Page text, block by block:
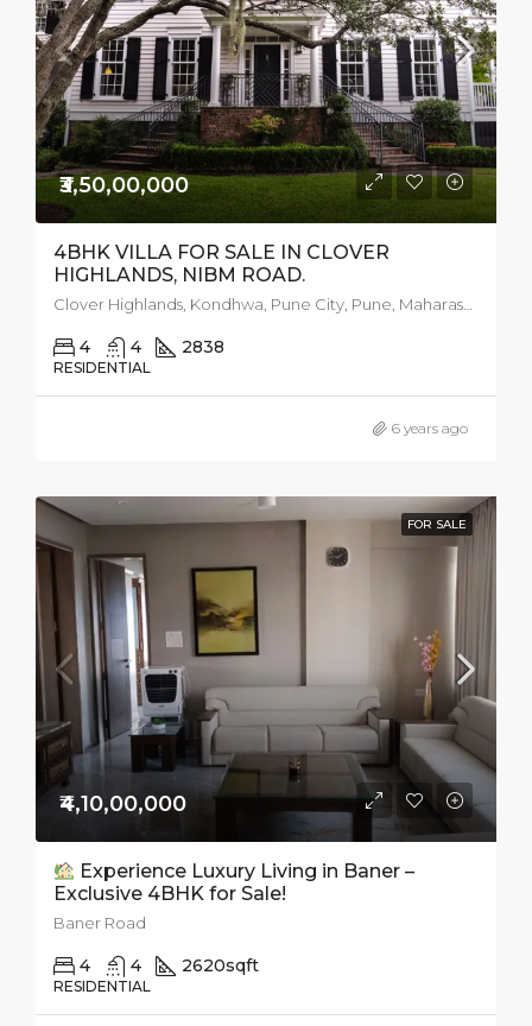
₹3,50,00,000
4BHK VILLA FOR SALE IN CLOVER
HIGHLANDS, NIBM ROAD.
4 4 2838
RESIDENTIAL
6 years ago
FOR SALE
₹4,10,00,000
Experience Luxury Living in Baner –
Exclusive 4BHK for Sale!
Baner Road
4 4 2620sqft
RESIDENTIAL